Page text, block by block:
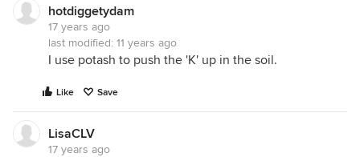
hotdiggetydam
17 years ago
last modified: 11 years ago
I use potash to push the 'K' up in the soil.
Like Save
LisaCLV
17 years ago